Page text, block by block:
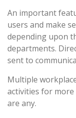
An important
users and make
depending upon
departments.
sent to
Multiple
activities for more
are any.